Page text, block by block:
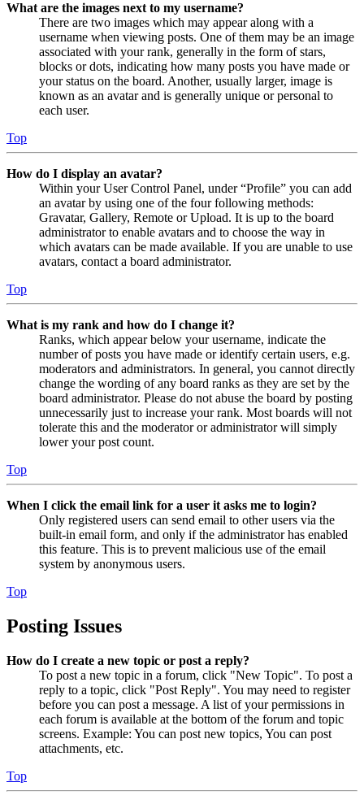
What are the images next to my username?
There are two images which may appear along with a
username when viewing posts. One of them may be an image
associated with your rank, generally in the form of stars,
blocks or dots, indicating how many posts you have made or
your status on the board. Another, usually larger, image is
known as an avatar and is generally unique or personal to
each user.
Top
How do I display an avatar?
Within your User Control Panel, under “Profile” you can add
an avatar by using one of the four following methods:
Gravatar, Gallery, Remote or Upload. It is up to the board
administrator to enable avatars and to choose the way in
which avatars can be made available. If you are unable to use
avatars, contact a board administrator.
Top
What is my rank and how do I change it?
Ranks, which appear below your username, indicate the
number of posts you have made or identify certain users, e.g.
moderators and administrators. In general, you cannot directly
change the wording of any board ranks as they are set by the
board administrator. Please do not abuse the board by posting
unnecessarily just to increase your rank. Most boards will not
tolerate this and the moderator or administrator will simply
lower your post count.
Top
When I click the email link for a user it asks me to login?
Only registered users can send email to other users via the
built-in email form, and only if the administrator has enabled
this feature. This is to prevent malicious use of the email
system by anonymous users.
Top
Posting Issues
How do I create a new topic or post a reply?
To post a new topic in a forum, click "New Topic". To post a
reply to a topic, click "Post Reply". You may need to register
before you can post a message. A list of your permissions in
each forum is available at the bottom of the forum and topic
screens. Example: You can post new topics, You can post
attachments, etc.
Top